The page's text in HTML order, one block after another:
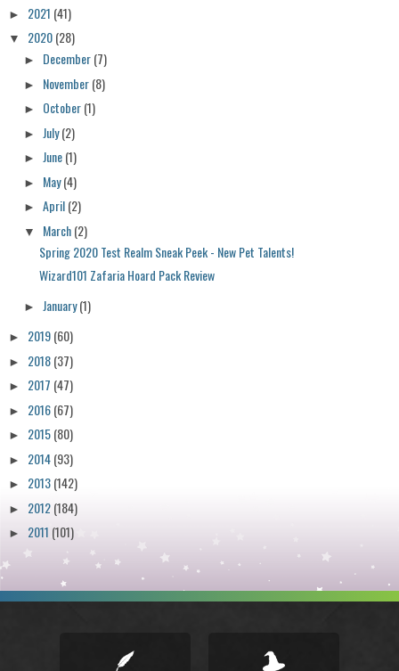
► 2021 (41)
▼ 2020(28)
► December(7)
► November(8)
► October(1)
► July(2)
► June(1)
► May(4)
► April(2)
▼ March(2)
Spring 2020 Test Realm Sneak Peek - New Pet Talents!
Wizard101 Zafaria Hoard Pack Review
► January(1)
► 2019(60)
► 2018(37)
► 2017 (47)
► 2016(67)
► 2015(80)
► 2014(93)
► 2013(142)
► 2012(184)
► 2011 (101)